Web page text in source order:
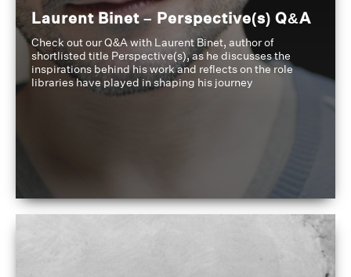
Laurent Binet – Perspective(s) Q&A
Check out our Q&A with Laurent Binet, author of
shortlisted title Perspective(s), as he discusses the
inspirations behind his work and reflects on the role
libraries have played in shaping his journey